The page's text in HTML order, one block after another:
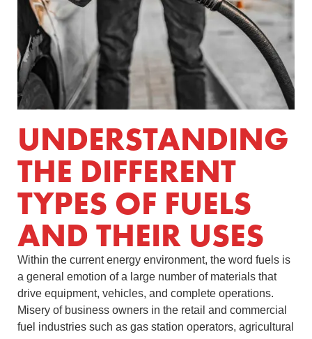
UNDERSTANDING
THE DIFFERENT
TYPES OF FUELS
AND THEIR USES
Within the current energy environment, the word fuels is
a general emotion of a large number of materials that
drive equipment, vehicles, and complete operations.
Misery of business owners in the retail and commercial
fuel industries such as gas station operators, agricultural